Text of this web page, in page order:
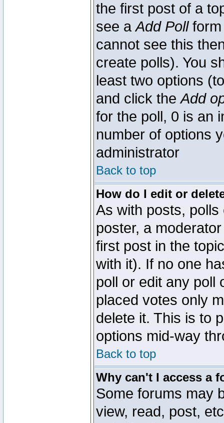
the first post of a
see aAdd Pollform
cannot see this
create polls). You
least two options
and click theAdd
for the poll, 0 is an
number of options
administrator
Back to top
How do I edit or
As with posts,
poster, a
first post in the
with it). If no one
poll or edit any poll
placed votes only
delete it. This is to
options mid-way
Back to top
Why can't I access a
Some forums may
view, read, post,